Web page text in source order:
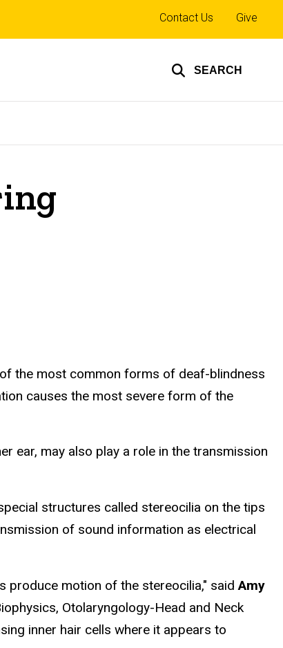
SEARCH
Top
links
Contact Us Give
the most common forms of deaf-blindness
causes the most severe form of the
ear, may also play a role in the transmission
structures called stereocilia on the tips
of sound information as electrical
produce motion of the stereocilia," saidAmy
Otolaryngology-Head and Neck
inner hair cells where it appears to